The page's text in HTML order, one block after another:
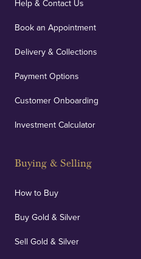
Help & Contact Us
Book an Appointment
Delivery & Collections
Payment Options
Customer Onboarding
Investment Calculator
Buying & Selling
How to Buy
Buy Gold & Silver
Sell Gold & Silver